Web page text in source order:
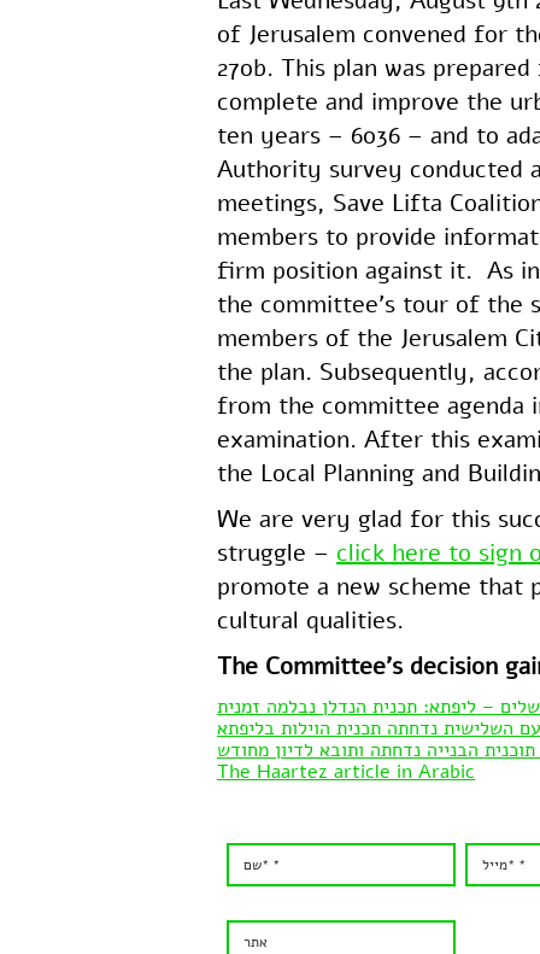
of Jerusalem convened for
270b. This plan was
complete and improve the
ten years – 6036 – and to
Authority survey conducted
meetings, Save Lifta
members to provide
firm position against it. As
the committee’s tour of the
members of the Jerusalem
the plan. Subsequently,
from the committee agenda
examination. After this
the Local Planning and
We are very glad for this
struggle – click here to sign
promote a new scheme that
cultural qualities.
The Committee’s decision
– ליפתא: תכנית הנדלן נבלמה זמנית
השלישית נדחתה תכנית הוילות בליפתא
הבנייה נדחתה ותובא לדיון מחודש
The Haartez article in Arabic